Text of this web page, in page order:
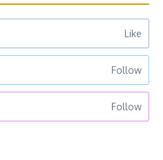
Like
Follow
Follow